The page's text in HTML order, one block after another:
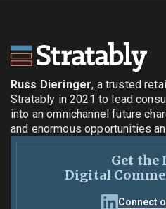
Russ Dieringer, a trusted
Stratably in 2021 to lead
into an omnichannel future
and enormous opportunities
Get the
Digital
Connect